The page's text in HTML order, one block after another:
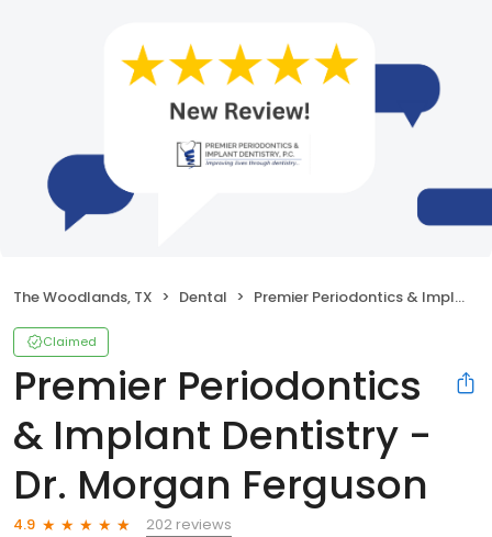
The Woodlands, TX Dental Premier Periodontics & Implant Dentistry - Dr. Morgan Ferguson
Claimed
Premier Periodontics
& Implant Dentistry -
Dr. Morgan Ferguson
4.9
202 reviews